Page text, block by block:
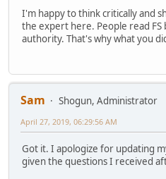
I'm happy to think critically and
the expert here. People read FS
authority. That's why what you
Sam
Shogun, Administrator
April 27, 2019, 06:29:56 AM
Got it. I apologize for updating
given the questions I received